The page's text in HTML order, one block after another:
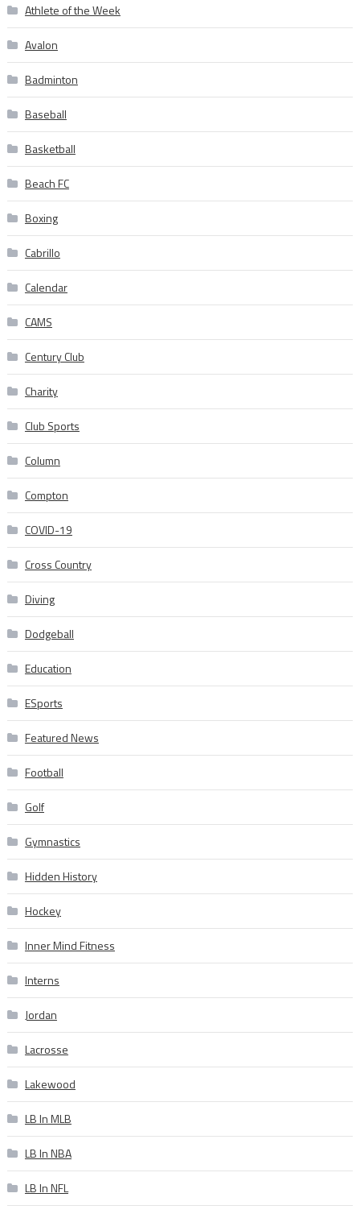
Athlete of the Week
Avalon
Badminton
Baseball
Basketball
Beach FC
Boxing
Cabrillo
Calendar
CAMS
Century Club
Charity
Club Sports
Column
Compton
COVID-19
Cross Country
Diving
Dodgeball
Education
ESports
Featured News
Football
Golf
Gymnastics
Hidden History
Hockey
Inner Mind Fitness
Interns
Jordan
Lacrosse
Lakewood
LB In MLB
LB In NBA
LB In NFL